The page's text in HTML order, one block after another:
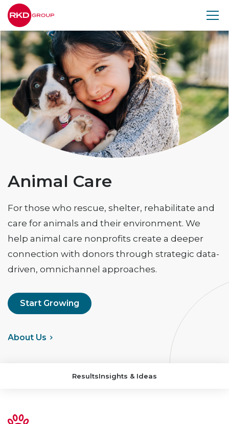
Animal Care
For those who rescue, shelter, rehabilitate and
care for animals and their environment. We
help animal care nonprofits create a deeper
connection with donors through strategic data-
driven, omnichannel approaches.
Start Growing
About Us >
ResultsInsights & Ideas